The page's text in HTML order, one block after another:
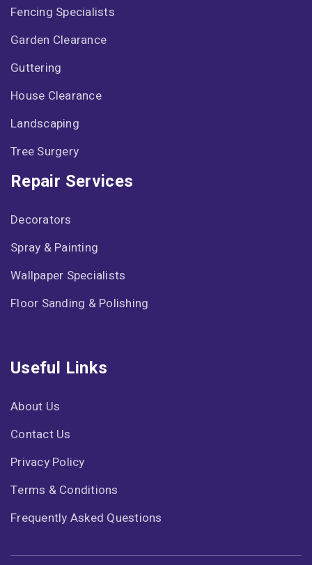
Fencing Specialists
Garden Clearance
Guttering
House Clearance
Landscaping
Tree Surgery
Repair Services
Decorators
Spray & Painting
Wallpaper Specialists
Floor Sanding & Polishing
Useful Links
About Us
Contact Us
Privacy Policy
Terms & Conditions
Frequently Asked Questions